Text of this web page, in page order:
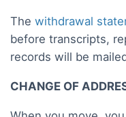
The withdrawal
before transcripts,
records will be
CHANGE OF